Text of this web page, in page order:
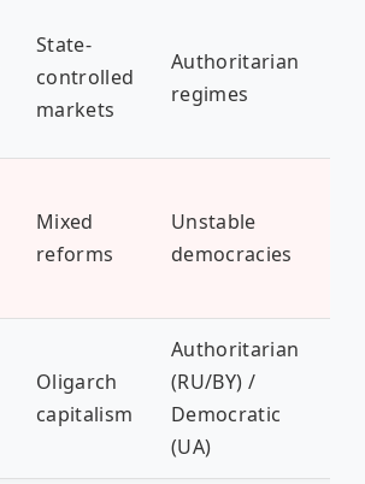
State-
controlled
markets
Authoritarian
regimes
Mixed
reforms
Unstable
democracies
Oligarch
capitalism
Authoritarian
(RU/BY) /
Democratic
(UA)